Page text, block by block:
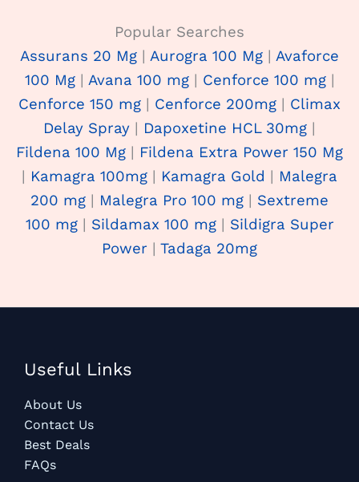
Popular Searches
Assurans 20 Mg | Aurogra 100 Mg | Avaforce
100 Mg| Avana 100 mg| Cenforce 100 mg|
Cenforce 150 mg | Cenforce 200mg | Climax
Delay Spray | Dapoxetine HCL 30mg |
Fildena 100 Mg | Fildena Extra Power 150 Mg
| Kamagra 100mg | Kamagra Gold | Malegra
200 mg | Malegra Pro 100 mg | Sextreme
100 mg| Sildamax 100 mg| Sildigra Super
Power | Tadaga 20mg
Useful Links
About Us
Contact Us
Best Deals
FAQs